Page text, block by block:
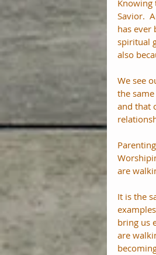
Knowing
Savior.
has ever
spiritual
also
We see
the
and that
are
It is the
bring us
are